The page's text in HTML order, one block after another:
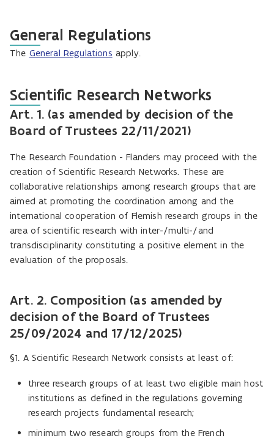
General Regulations
The General Regulations apply.
Scientific Research Networks
Art. 1. (as amended by decision of the
Board of Trustees 22/11/2021)
The Research Foundation - Flanders may proceed with the
creation of Scientific Research Networks. These are
collaborative relationships among research groups that are
aimed at promoting the coordination among and the
international cooperation of Flemish research groups in the
area of scientific research with inter-/multi-/and
transdisciplinarity constituting a positive element in the
evaluation of the proposals.
Art. 2. Composition (as amended by
decision of the Board of Trustees
25/09/2024 and 17/12/2025)
§1. A Scientific Research Network consists at least of:
three research groups of at least two eligible main host
institutions as defined in the regulations governing
research projects fundamental research;
minimum two research groups from the French